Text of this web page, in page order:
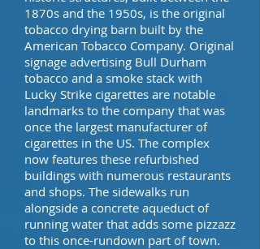
1870s and the 1950s, is the original
tobacco drying barn built by the
American Tobacco Company. Original
signage advertising Bull Durham
tobacco and a smoke stack with
Lucky Strike cigarettes are notable
landmarks to the company that was
once the largest manufacturer of
cigarettes in the US. The complex
now features these refurbished
buildings with numerous restaurants
and shops. The sidewalks run
alongside a concrete aqueduct of
running water that adds some pizzazz
to this once-rundown part of town.